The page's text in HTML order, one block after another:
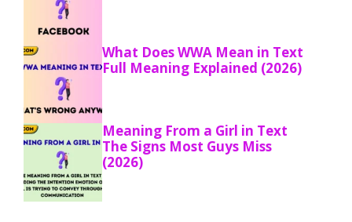
What Does WWA Mean in Text
Full Meaning Explained (2026)
Meaning From a Girl in Text
The Signs Most Guys Miss
(2026)